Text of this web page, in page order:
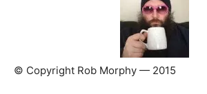
© Copyright Rob Morphy — 2015